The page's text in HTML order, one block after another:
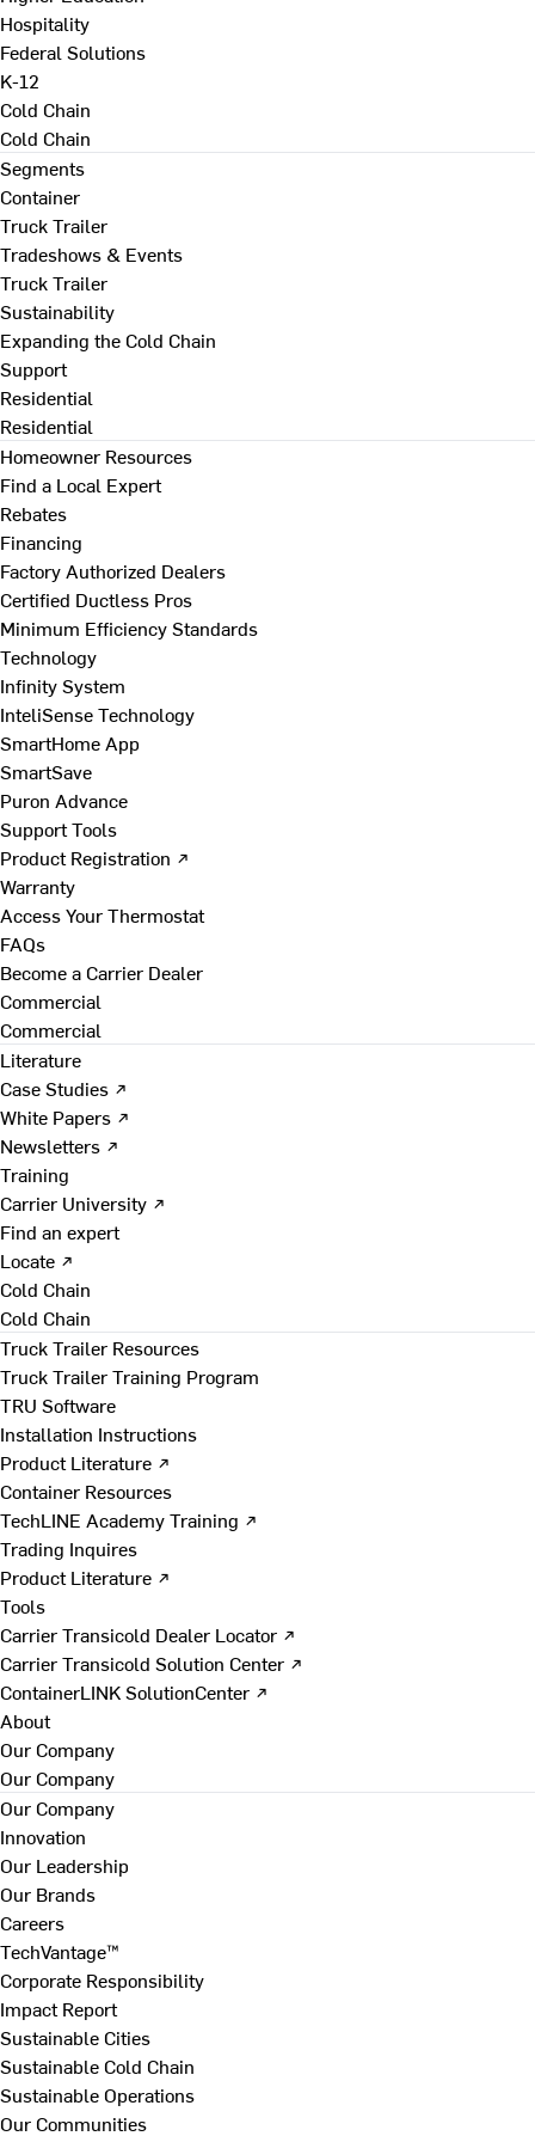
Hospitality
Federal Solutions
K-12
Cold Chain
Cold Chain
Segments
Container
Truck Trailer
Tradeshows & Events
Truck Trailer
Sustainability
Expanding the Cold Chain
Support
Residential
Residential
Homeowner Resources
Find a Local Expert
Rebates
Financing
Factory Authorized Dealers
Certified Ductless Pros
Minimum Efficiency Standards
Technology
Infinity System
InteliSense Technology
SmartHome App
SmartSave
Puron Advance
Support Tools
Product Registration ↗
Warranty
Access Your Thermostat
FAQs
Become a Carrier Dealer
Commercial
Commercial
Literature
Case Studies ↗
White Papers ↗
Newsletters ↗
Training
Carrier University ↗
Find an expert
Locate ↗
Cold Chain
Cold Chain
Truck Trailer Resources
Truck Trailer Training Program
TRU Software
Installation Instructions
Product Literature ↗
Container Resources
TechLINE Academy Training ↗
Trading Inquires
Product Literature ↗
Tools
Carrier Transicold Dealer Locator ↗
Carrier Transicold Solution Center ↗
ContainerLINK SolutionCenter ↗
About
Our Company
Our Company
Our Company
Innovation
Our Leadership
Our Brands
Careers
TechVantage™
Corporate Responsibility
Impact Report
Sustainable Cities
Sustainable Cold Chain
Sustainable Operations
Our Communities